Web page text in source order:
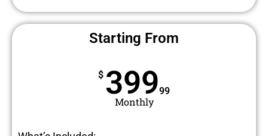
Starting From
$ 39999
Monthly